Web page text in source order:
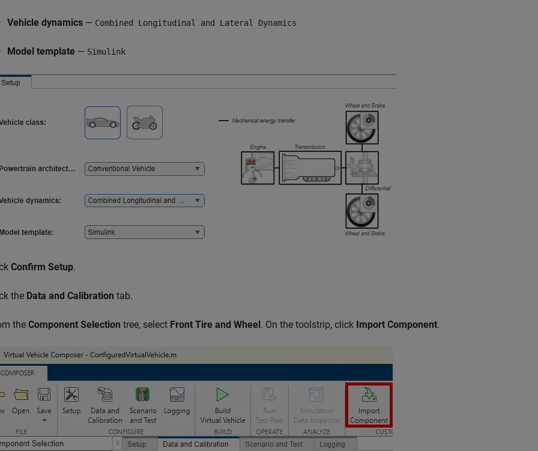
Vehicle dynamics — Combined Longitudinal and Lateral Dynamics
Model template — Simulink
Confirm Setup.
the Data and Calibration tab.
the Component Selection tree, select Front Tire and Wheel. On the toolstrip, click Import Component.